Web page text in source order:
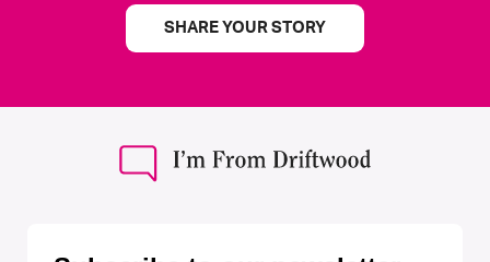
SHARE YOUR STORY